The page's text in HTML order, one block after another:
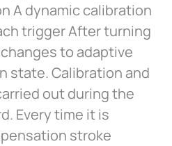
A dynamic calibration
trigger After turning
to adaptive
state. Calibration and
out during the
Every time it is
stroke